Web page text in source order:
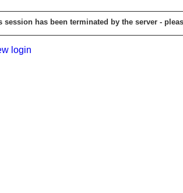
session has been terminated by the server -
login